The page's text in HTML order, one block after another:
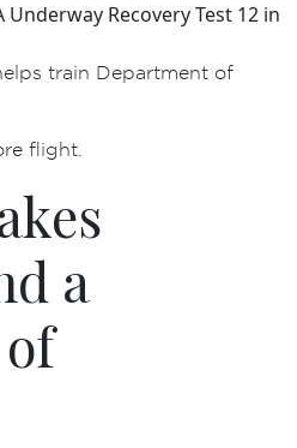
Recovery Test 12 in
train Department of
flight.
a